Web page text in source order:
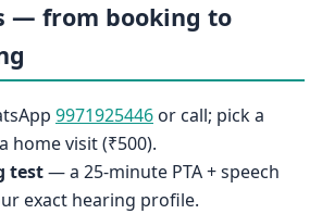
— from booking to
9971925446 or call; pick a
home visit (₹500).
test— a 25-minute PTA + speech
exact hearing profile.